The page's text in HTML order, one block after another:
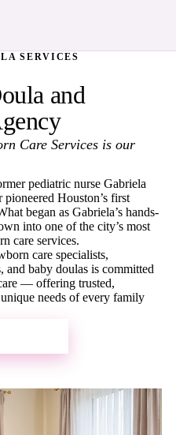
SERVICES
and
Care Services is our
pediatric nurse Gabriela
Houston’s first
began as Gabriela’s hands-
into one of the city’s most
care services.
care specialists,
and baby doulas is committed
— offering trusted,
needs of every family